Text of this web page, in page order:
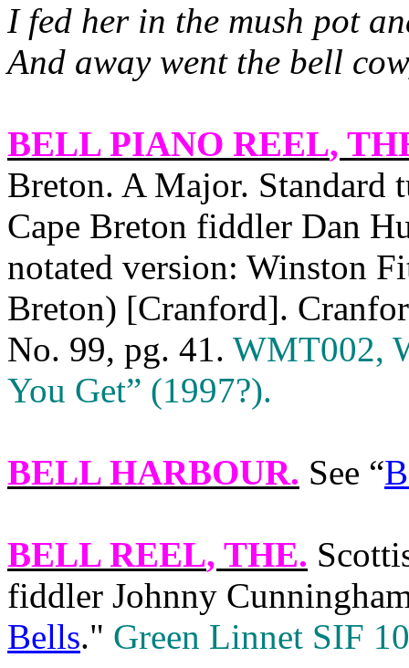
I fed her in the mush pot
And away went the bell
BELL PIANO REEL,
Breton. A Major. Standard
Cape Breton fiddler Dan
notated version: Winston
Breton) [Cranford].
No. 99, pg. 41. WMT002,
You Get” (1997?).
BELL HARBOUR. See “
BELL REEL, THE.
fiddler Johnny
Bells." Green Linnet SIF